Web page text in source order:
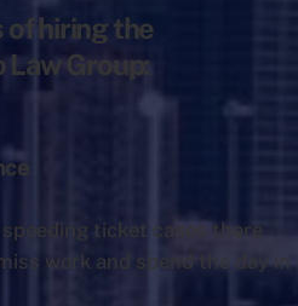
of hiring the
Law Group:
ticket cases there
work and spend the day in